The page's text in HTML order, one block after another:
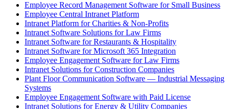
Employee Record Management Software for Small Business
Employee Central Intranet Platform
Intranet Platform for Charities & Non-Profits
Intranet Software Solutions for Law Firms
Intranet Software for Restaurants & Hospitality
Intranet Software for Microsoft 365 Integration
Employee Engagement Software for Law Firms
Intranet Solutions for Construction Companies
Plant Floor Communication Software — Industrial Messaging
Systems
Employee Engagement Software with Paid License
Intranet Solutions for Energy & Utility Companies